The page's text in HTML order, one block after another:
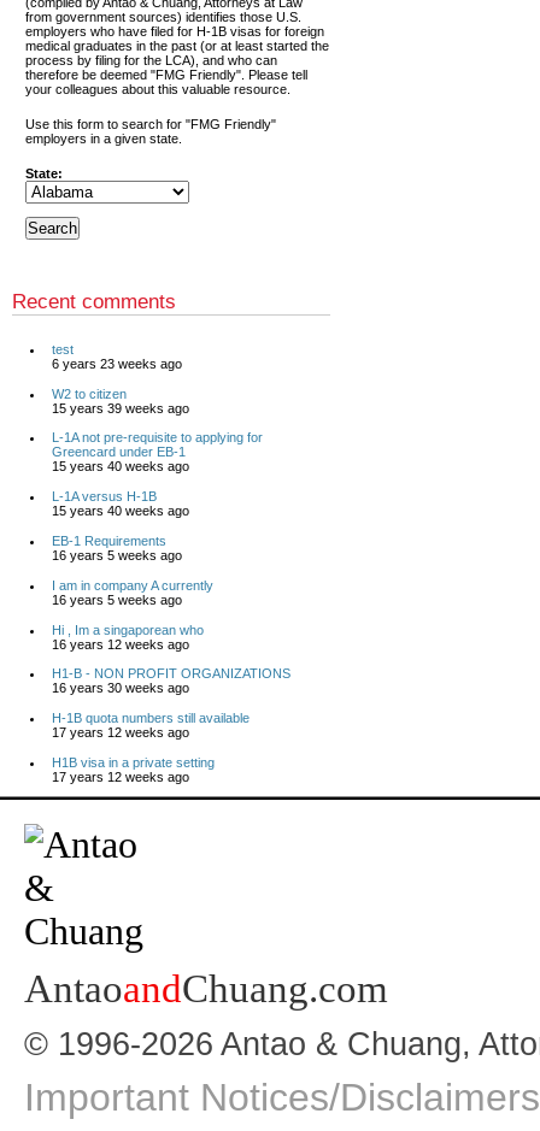
(compiled by Antao & Chuang, Attorneys at Law
from government sources) identifies those U.S.
employers who have filed for H-1B visas for foreign
medical graduates in the past (or at least started the
process by filing for the LCA), and who can
therefore be deemed "FMG Friendly". Please tell
your colleagues about this valuable resource.
Use this form to search for "FMG Friendly"
employers in a given state.
State:
Recent comments
test
6 years 23 weeks ago
W2 to citizen
15 years 39 weeks ago
L-1A not pre-requisite to applying for
Greencard under EB-1
15 years 40 weeks ago
L-1A versus H-1B
15 years 40 weeks ago
EB-1 Requirements
16 years 5 weeks ago
I am in company A currently
16 years 5 weeks ago
Hi , Im a singaporean who
16 years 12 weeks ago
H1-B - NON PROFIT ORGANIZATIONS
16 years 30 weeks ago
H-1B quota numbers still available
17 years 12 weeks ago
H1B visa in a private setting
17 years 12 weeks ago
AntaoandChuang.com
© 1996-2026 Antao & Chuang,
Important Notices/Disclaimers